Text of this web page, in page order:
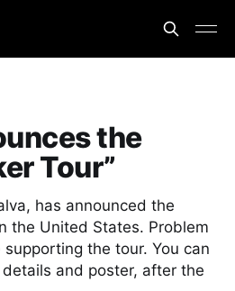
the
Tour”
has announced the
the United States. Problem
the tour. You can
and poster, after the